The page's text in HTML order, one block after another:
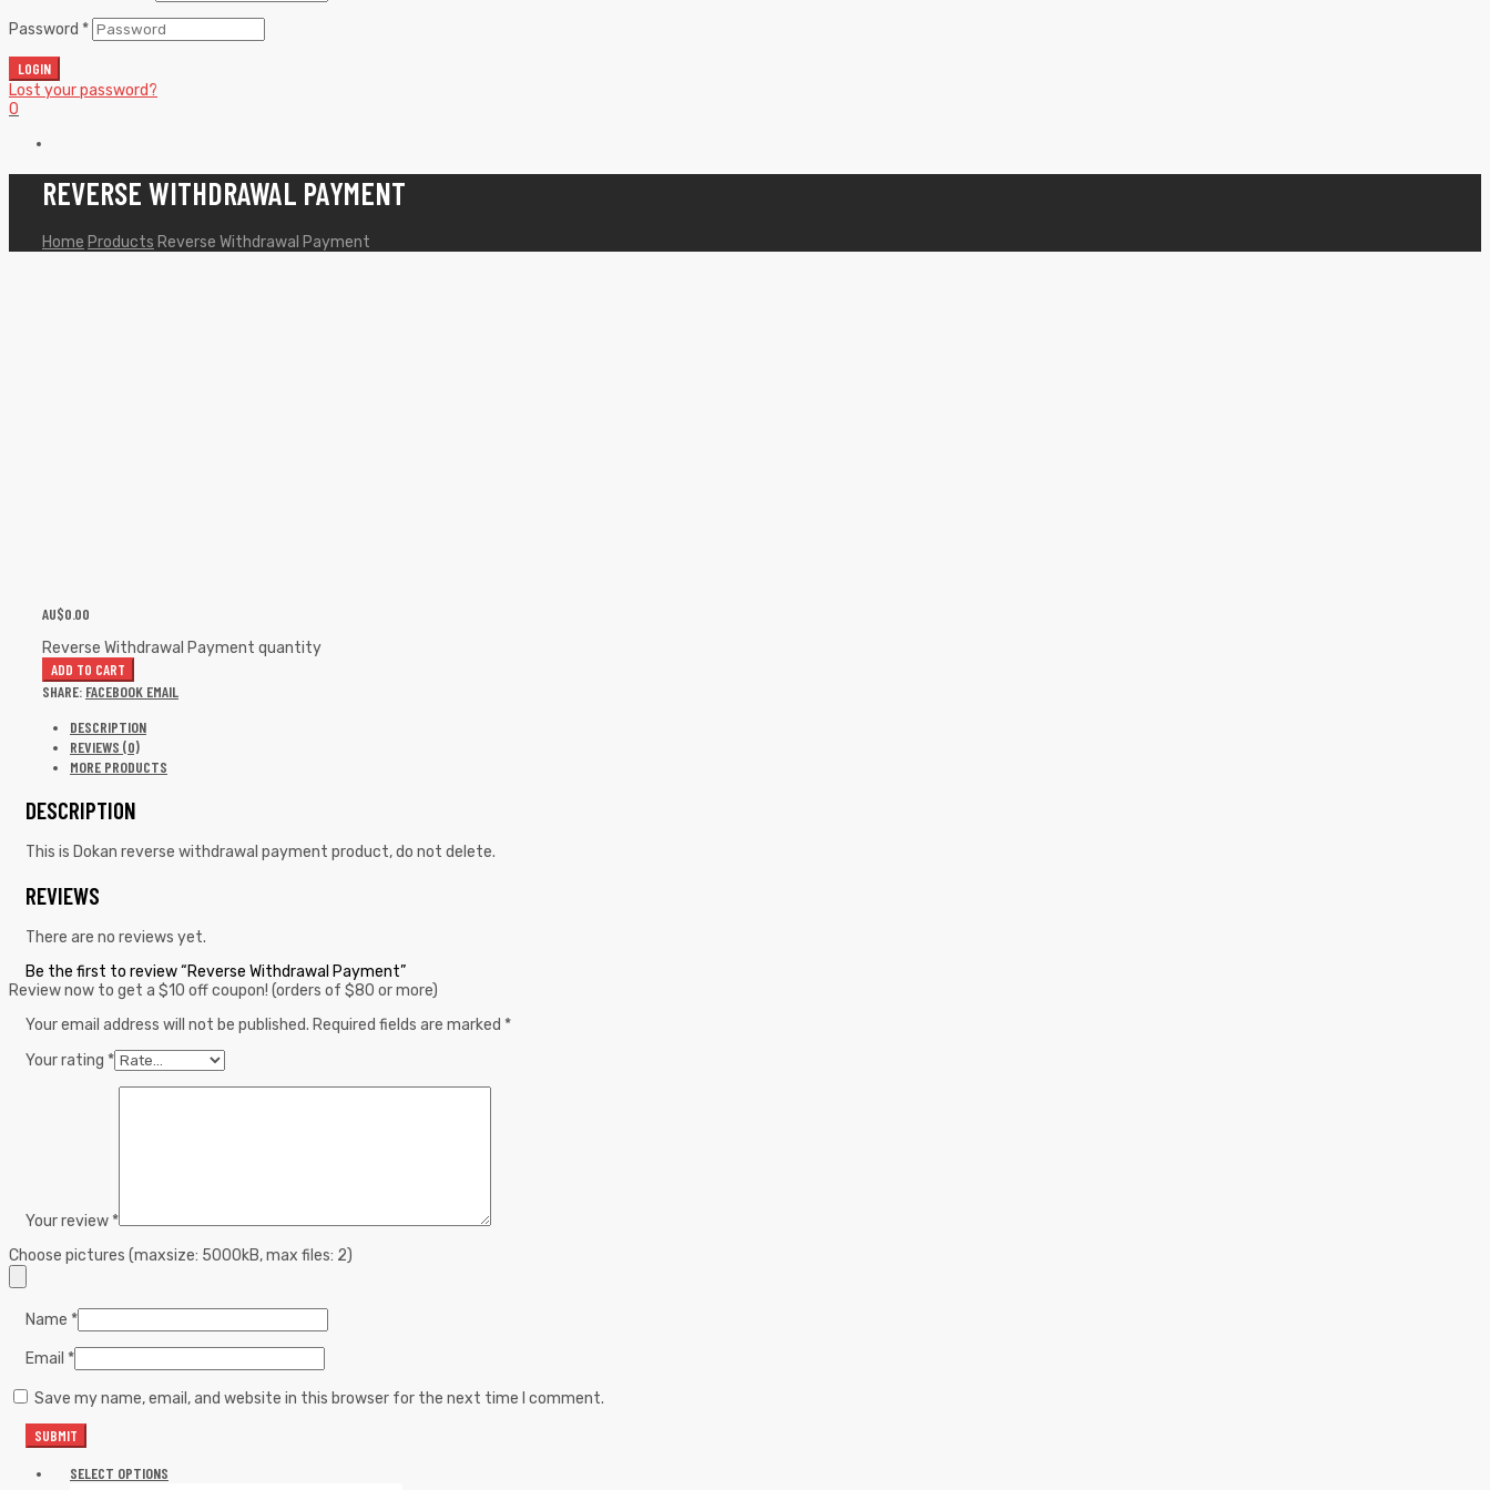
Password *
LOGIN
Lost your password?
0
REVERSE WITHDRAWAL PAYMENT
Home Products Reverse Withdrawal Payment
AU$0.00
Reverse Withdrawal Payment quantity
ADD TO CART
SHARE: FACEBOOK EMAIL
DESCRIPTION
REVIEWS (0)
MORE PRODUCTS
DESCRIPTION
This is Dokan reverse withdrawal payment product, do not delete.
REVIEWS
There are no reviews yet.
Be the first to review “Reverse Withdrawal Payment”
Review now to get a $10 off coupon! (orders of $80 or more)
Your email address will not be published. Required fields are marked *
Your rating *
Your review *
Choose pictures (maxsize: 5000kB, max files: 2)
Name *
Email *
Save my name, email, and website in this browser for the next time I comment.
SELECT OPTIONS